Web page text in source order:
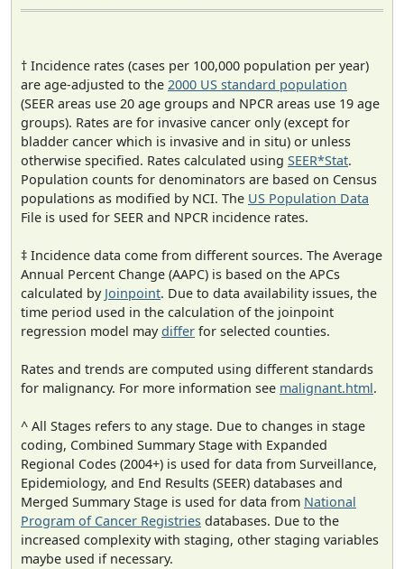
† Incidence rates (cases per 100,000 population per year)
are age-adjusted to the 2000 US standard population
(SEER areas use 20 age groups and NPCR areas use 19 age
groups). Rates are for invasive cancer only (except for
bladder cancer which is invasive and in situ) or unless
otherwise specified. Rates calculated using SEER*Stat.
Population counts for denominators are based on Census
populations as modified by NCI. The US Population Data
File is used for SEER and NPCR incidence rates.
‡ Incidence data come from different sources. The Average
Annual Percent Change (AAPC) is based on the APCs
calculated by Joinpoint. Due to data availability issues, the
time period used in the calculation of the joinpoint
regression model maydiffer for selected counties.
Rates and trends are computed using different standards
for malignancy. For more information see malignant.html.
^ All Stages refers to any stage. Due to changes in stage
coding, Combined Summary Stage with Expanded
Regional Codes (2004+) is used for data from Surveillance,
Epidemiology, and End Results (SEER) databases and
Merged Summary Stage is used for data from National
Program of Cancer Registries databases. Due to the
increased complexity with staging, other staging variables
maybe used if necessary.